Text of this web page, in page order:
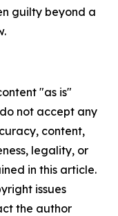
guilty beyond a
"as is"
not accept any
content,
legality, or
in this article.
issues
the author